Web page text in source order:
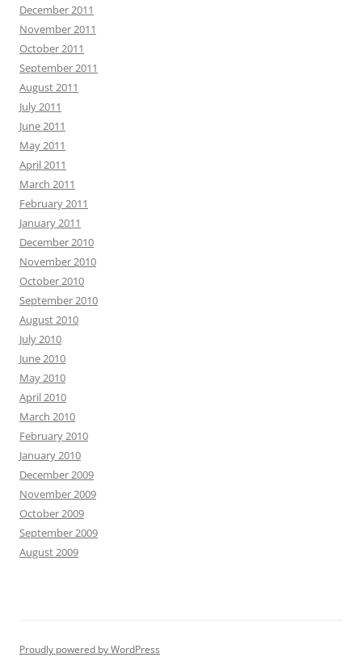
December 2011
November 2011
October 2011
September 2011
August 2011
July 2011
June 2011
May 2011
April 2011
March 2011
February 2011
January 2011
December 2010
November 2010
October 2010
September 2010
August 2010
July 2010
June 2010
May 2010
April 2010
March 2010
February 2010
January 2010
December 2009
November 2009
October 2009
September 2009
August 2009
Proudly powered by WordPress